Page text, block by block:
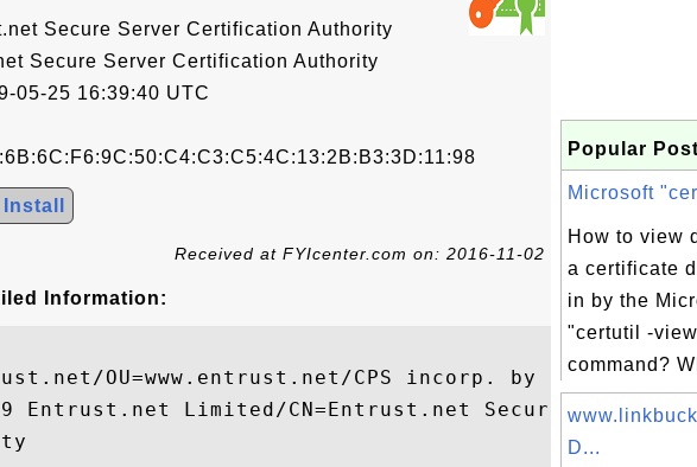
Secure Server Certification Authority
Secure Server Certification Authority
05-25 16:39:40 UTC
Received at FYIcenter.com on: 2016-11-02
Information:
OU=www.entrust.net/CPS incorp. by ref.
Entrust.net Limited/CN=Entrust.net Secure Server
Popular
Microsoft
How to view
a certificate
in by the
"certutil -
command?
D...